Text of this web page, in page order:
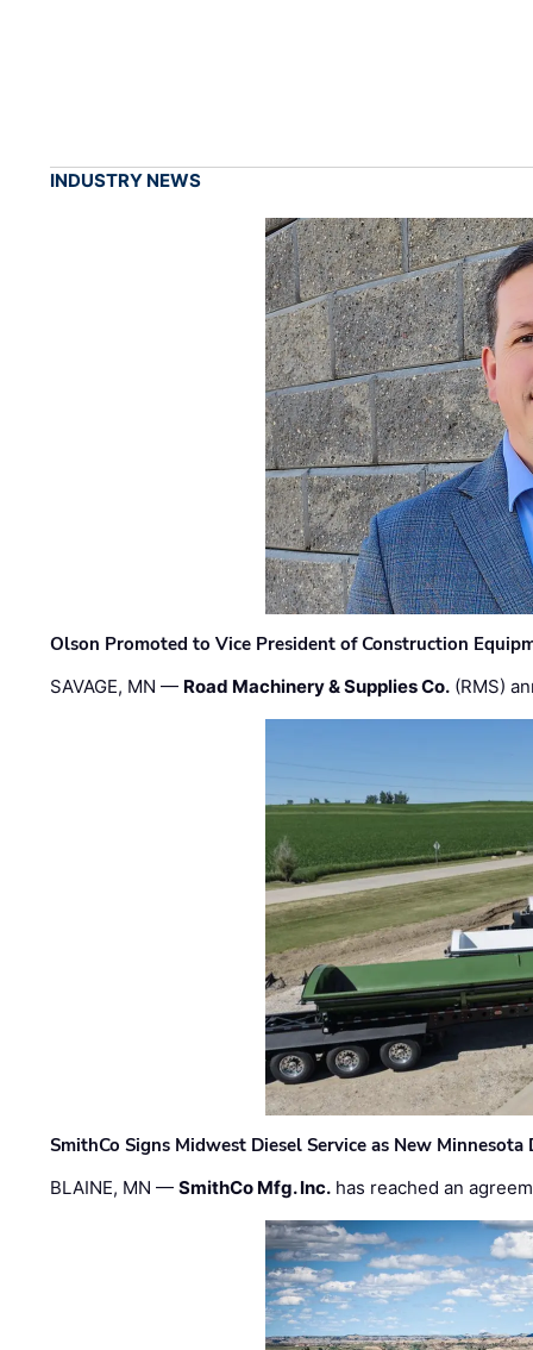
INDUSTRY NEWS
Olson Promoted to Vice President of Construction
SAVAGE, MN — Road Machinery & Supplies Co. (RMS)
SmithCo Signs Midwest Diesel Service as New Minnesota
BLAINE, MN —SmithCo Mfg. Inc. has reached an